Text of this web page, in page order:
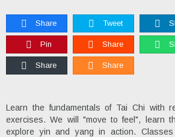
Share Tweet
Pin Share
Share Share
Learn the fundamentals of Tai Chi with
exercises. We will "move to feel", learn
explore yin and yang in action.